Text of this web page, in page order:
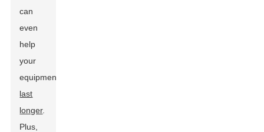
can
even
help
your
equipment
last
longer.
Plus,